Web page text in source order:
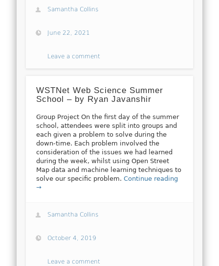
Samantha Collins
June 22, 2021
Leave a comment
WSTNet Web Science Summer
School – by Ryan Javanshir
Group Project On the first day of the summer
school, attendees were split into groups and
each given a problem to solve during the
down-time. Each problem involved the
consideration of the issues we had learned
during the week, whilst using Open Street
Map data and machine learning techniques to
solve our specific problem.Continue reading
→
Samantha Collins
October 4, 2019
Leave a comment